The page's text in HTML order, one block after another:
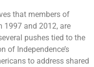
that members of
1997 and 2012, are
pushes tied to the
of Independence’s
to address shared